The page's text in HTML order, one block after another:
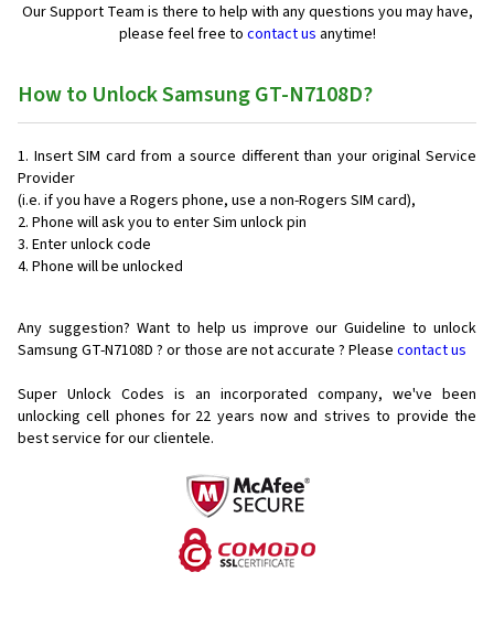
Our Support Team is there to help with any questions you may have,
please feel free to contact us anytime!
How to Unlock Samsung GT-N7108D?
Insert SIM card from a source different than your original Service
Provider
(i.e. if you have a Rogers phone, use a non-Rogers SIM card),
Phone will ask you to enter Sim unlock pin
Enter unlock code
Phone will be unlocked
Any suggestion? Want to help us improve our Guideline to unlock
Samsung GT-N7108D ? or those are not accurate ? Please contact us
Super Unlock Codes is an incorporated company, we've been
unlocking cell phones for 22 years now and strives to provide the
best service for our clientele.